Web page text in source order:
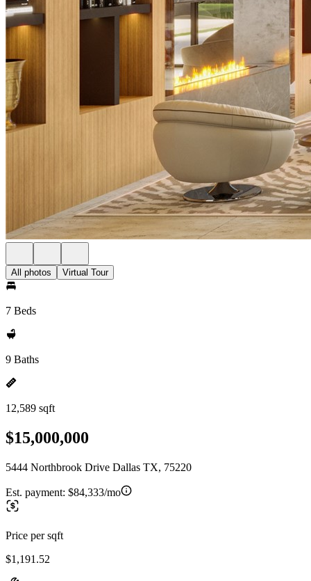
All photos Virtual Tour
7 Beds
9 Baths
12,589 sqft
$15,000,000
5444 Northbrook Drive Dallas TX, 75220
Est. payment: $84,333/mo
Price per sqft
$1,191.52